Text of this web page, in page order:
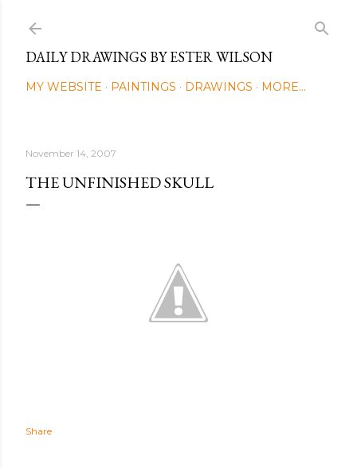
DAILY DRAWINGS BY ESTER WILSON
MY WEBSITE PAINTINGS DRAWINGS MORE…
November 14, 2007
THE UNFINISHED SKULL
Share